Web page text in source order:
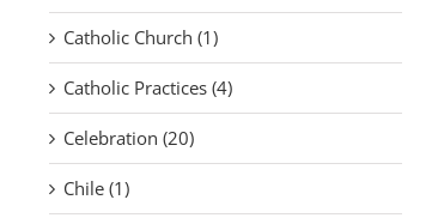
Catholic Church (1)
Catholic Practices (4)
Celebration (20)
Chile (1)